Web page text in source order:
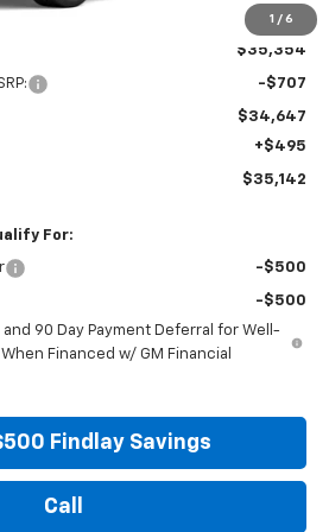
1 / 6
$35,354
-$707
$34,647
+$495
$35,142
For:
-$500
-$500
and 90 Day Payment Deferral for Well-
Financed w/ GM Financial
Findlay Savings
Call